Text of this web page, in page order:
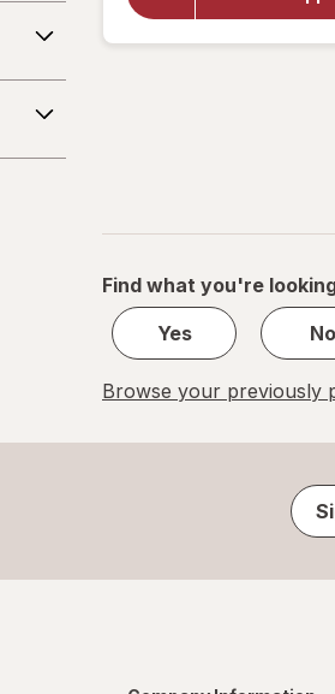
Extract 500
Find what you're
Yes
No
Browse your previously